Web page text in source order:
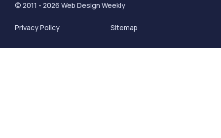
© 2011 - 2026 Web Design Weekly
Privacy Policy Sitemap